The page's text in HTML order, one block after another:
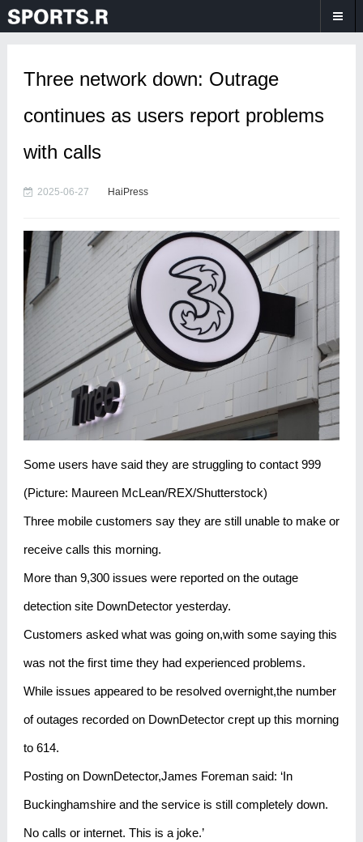
Three network down: Outrage
continues as users report problems
with calls
2025-06-27 HaiPress
Some users have said they are struggling to contact 999
(Picture: Maureen McLean/REX/Shutterstock)
Three mobile customers say they are still unable to make or
receive calls this morning.
More than 9,300 issues were reported on the outage
detection site DownDetector yesterday.
Customers asked what was going on,with some saying this
was not the first time they had experienced problems.
While issues appeared to be resolved overnight,the number
of outages recorded on DownDetector crept up this morning
to 614.
Posting on DownDetector,James Foreman said: ‘In
Buckinghamshire and the service is still completely down.
No calls or internet. This is a joke.’